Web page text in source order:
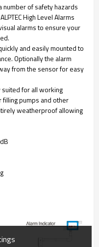
number of safety hazards
High Level Alarms
alarms to ensure your
and easily mounted to
Optionally the alarm
from the sensor for easy
for all working
pumps and other
weatherproof allowing